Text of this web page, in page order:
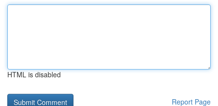
HTML is disabled
Report Page